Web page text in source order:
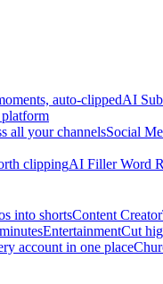
auto-clippedAI
platform
all your channelsSocial
clippingAI Filler Word
into shortsContent Creator
EntertainmentCut
account in one place